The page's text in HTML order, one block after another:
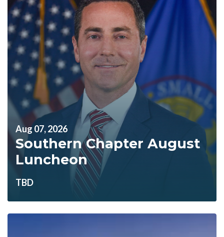
Aug 07, 2026
Southern Chapter August
Luncheon
TBD